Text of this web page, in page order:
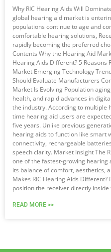
Why RIC Hearing Aids Will
global hearing aid market is
populations continue to age and
comfortable hearing solutions,
rapidly becoming the preferred
Contents Why the Hearing Aid
Hearing Aids Different? 5 Reasons
Market Emerging Technology
Should Evaluate Manufacturers
Market Is Evolving Population
health, and rapid advances in
the industry. According to multiple
time hearing aid users are
five years. Unlike previous
hearing aids to function like smart
connectivity, rechargeable
speech clarity. Market Insight The
one of the fastest-growing
its balance of comfort, aesthetics,
Makes RIC Hearing Aids
position the receiver directly inside
READ MORE >>